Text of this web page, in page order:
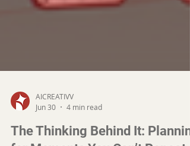
Jun 30
4 min read